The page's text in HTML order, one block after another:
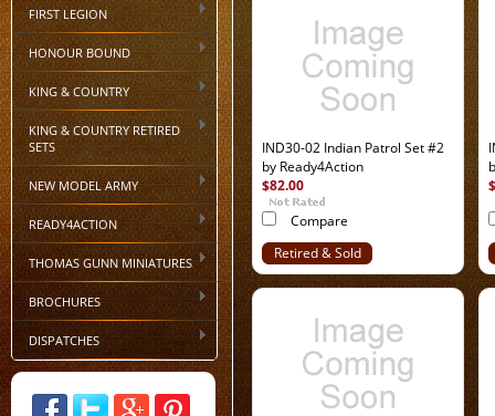
FIRST LEGION
HONOUR BOUND
KING & COUNTRY
KING & COUNTRY RETIRED
SETS
NEW MODEL ARMY
READY4ACTION
THOMAS GUNN MINIATURES
BROCHURES
DISPATCHES
IND30-02 Indian Patrol Set #2
by Ready4Action
$82.00
Compare
Retired & Sold
Out